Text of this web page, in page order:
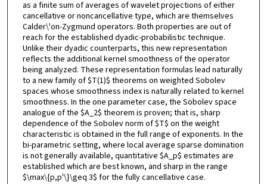
as a finite sum of averages of wavelet projections of either
cancellative or noncancellative type, which are themselves
Calder\'on-Zygmund operators. Both properties are out of
reach for the established dyadic-probabilistic technique.
Unlike their dyadic counterparts, this new representation
reflects the additional kernel smoothness of the operator
being analyzed. These representation formulas lead naturally
to a new family of $T(1)$ theorems on weighted Sobolev
spaces whose smoothness index is naturally related to kernel
smoothness. In the one parameter case, the Sobolev space
analogue of the $A_2$ theorem is proven; that is, sharp
dependence of the Sobolev norm of $T$ on the weight
characteristic is obtained in the full range of exponents. In the
bi-parametric setting, where local average sparse domination
is not generally available, quantitative $A_p$ estimates are
established which are best known, and sharp in the range
$\max\{p,p'\}\geq 3$ for the fully cancellative case.